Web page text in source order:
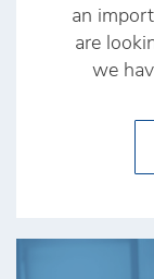
an
are
we